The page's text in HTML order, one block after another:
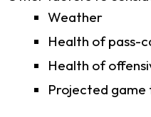
Weather
Health of pass-
Health of
Projected